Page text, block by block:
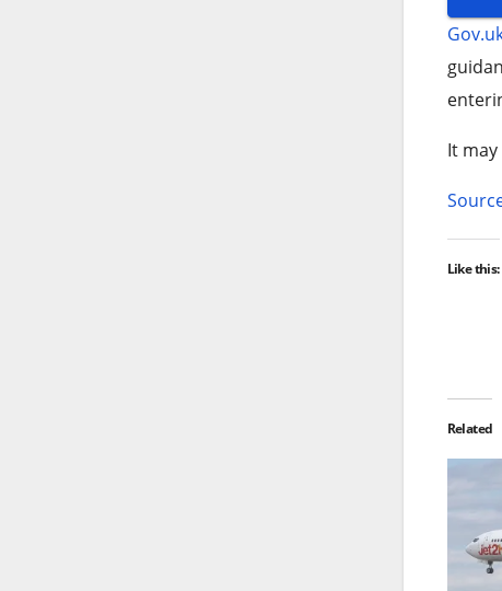
It
Like this:
Related